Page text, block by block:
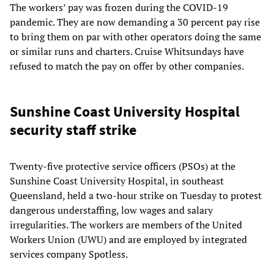
The workers’ pay was frozen during the COVID-19
pandemic. They are now demanding a 30 percent pay rise
to bring them on par with other operators doing the same
or similar runs and charters. Cruise Whitsundays have
refused to match the pay on offer by other companies.
Sunshine Coast University Hospital
security staff strike
Twenty-five protective service officers (PSOs) at the
Sunshine Coast University Hospital, in southeast
Queensland, held a two-hour strike on Tuesday to protest
dangerous understaffing, low wages and salary
irregularities. The workers are members of the United
Workers Union (UWU) and are employed by integrated
services company Spotless.